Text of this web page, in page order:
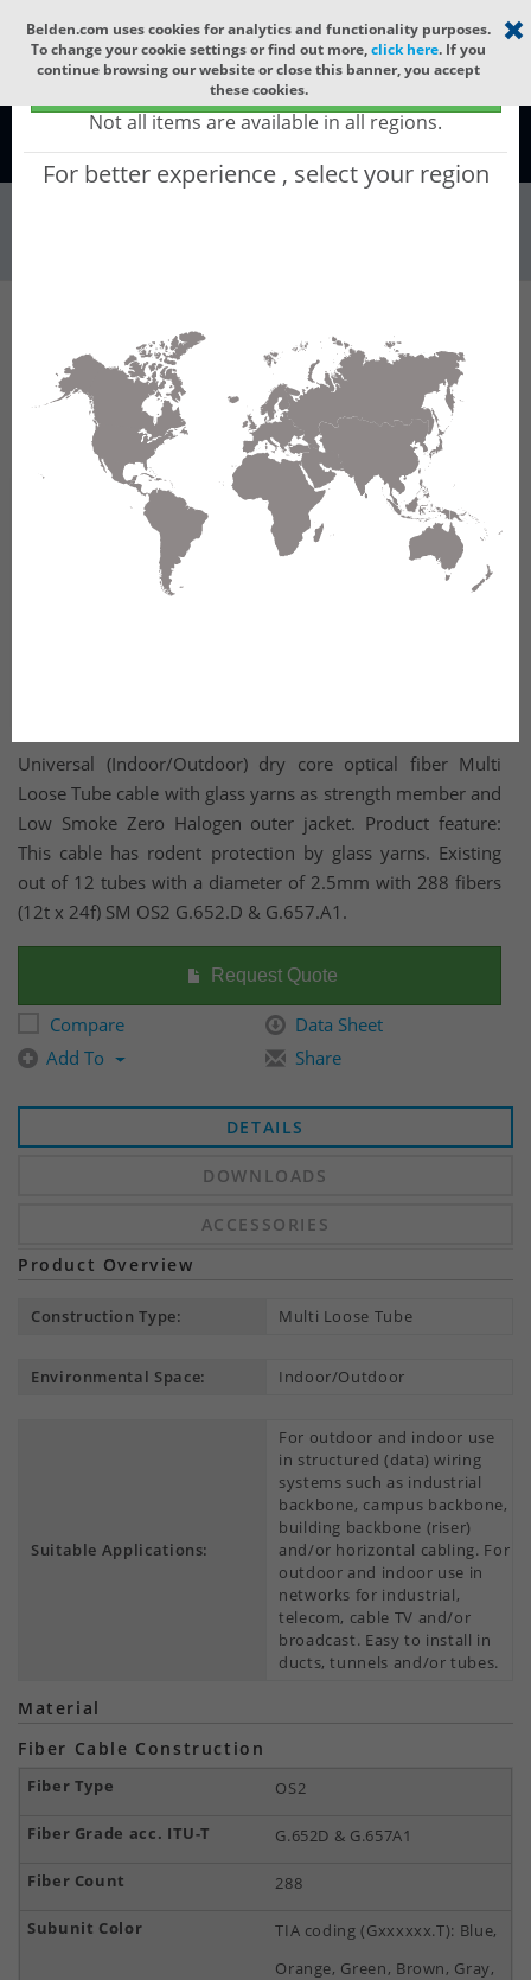
Select your region ×
Global - products sold globally
(Does not include products only available to certain regions)
Not all items are available in all regions.
For better experience , select your region
Belden.com uses cookies for analytics and functionality purposes.
To change your cookie settings or find out more,click here. If you
continue browsing our website or close this banner, you accept
these cookies.
Global
Wire & Cable Fiber Cable Indoor/Outdoor Fiber Cable GCRF888
GCRF888 - Universal OFC MLT: GLASS YARNS +
LSZH with 12 Tubes of Ø2.5mm 288f SM OS2
G.652.D & G.657.A1.
Universal (Indoor/Outdoor) dry core optical fiber Multi
Loose Tube cable with glass yarns as strength member and
Low Smoke Zero Halogen outer jacket. Product feature:
This cable has rodent protection by glass yarns. Existing
out of 12 tubes with a diameter of 2.5mm with 288 fibers
(12t x 24f) SM OS2 G.652.D & G.657.A1.
Request Quote
Compare
Data Sheet
Add To
Share
DETAILS
DOWNLOADS
ACCESSORIES
Product Overview
Construction Type: Multi Loose Tube
Environmental Space: Indoor/Outdoor
Suitable Applications:
For outdoor and indoor use
in structured (data) wiring
systems such as industrial
backbone, campus backbone,
building backbone (riser)
and/or horizontal cabling. For
outdoor and indoor use in
networks for industrial,
telecom, cable TV and/or
broadcast. Easy to install in
ducts, tunnels and/or tubes.
Material
Fiber Cable Construction
OS2
G.652D & G.657A1
288
TIA coding (Gxxxxxx.T): Blue,
Orange, Green, Brown, Gray,